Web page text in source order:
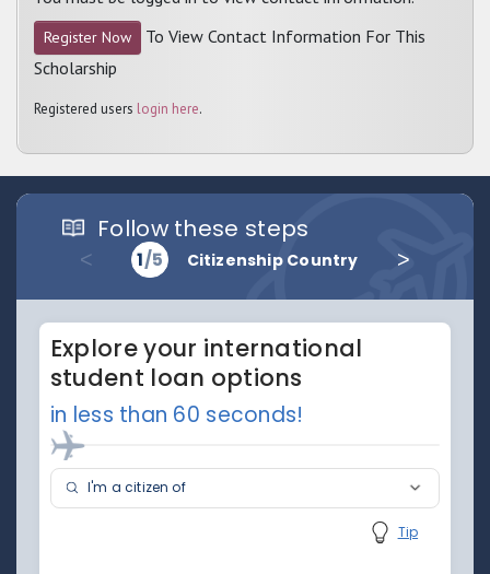
Register Now
To View Contact Information For This
Scholarship
Registered users login here.